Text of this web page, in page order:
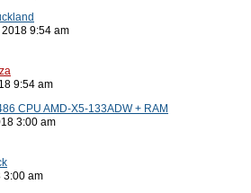
9:54 am
9:54 am
CPU AMD-X5-133ADW + RAM
3:00 am
3:00 am